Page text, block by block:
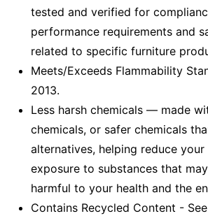
tested and verified for
performance requirements and
related to specific furniture
Meets/Exceeds Flammability
2013.
Less harsh chemicals — made
chemicals, or safer chemicals
alternatives, helping reduce your
exposure to substances that
harmful to your health and the
Contains Recycled Content -